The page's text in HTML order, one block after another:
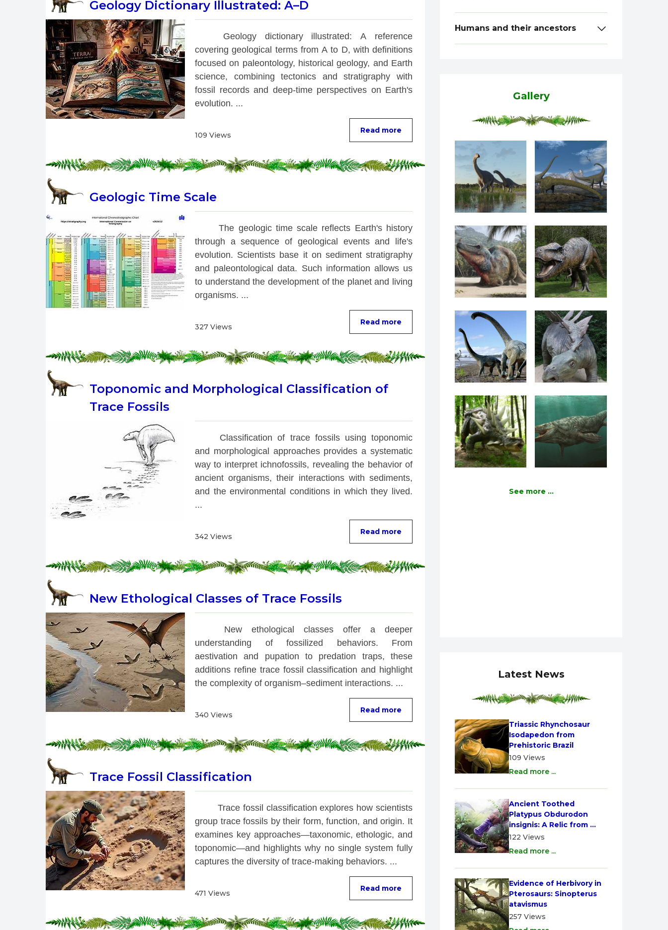
Geology Dictionary Illustrated: A–D
Geology dictionary illustrated: A reference
covering geological terms from A to D, with definitions
focused on paleontology, historical geology, and Earth
science, combining tectonics and stratigraphy with
fossil records and deep-time perspectives on Earth's
evolution. ...
109 Views
Read more
Geologic Time Scale
The geologic time scale reflects Earth's history
through a sequence of geological events and life's
evolution. Scientists base it on sediment stratigraphy
and paleontological data. Such information allows us
to understand the development of the planet and living
organisms. ...
327 Views
Read more
Toponomic and Morphological Classification of
Trace Fossils
Classification of trace fossils using toponomic
and morphological approaches provides a systematic
way to interpret ichnofossils, revealing the behavior of
ancient organisms, their interactions with sediments,
and the environmental conditions in which they lived.
...
342 Views
Read more
New Ethological Classes of Trace Fossils
New ethological classes offer a deeper
understanding of fossilized behaviors. From
aestivation and pupation to predation traps, these
additions refine trace fossil classification and highlight
the complexity of organism–sediment interactions. ...
340 Views
Read more
Trace Fossil Classification
Trace fossil classification explores how scientists
group trace fossils by their form, function, and origin. It
examines key approaches—taxonomic, ethologic, and
toponomic—and highlights why no single system fully
captures the diversity of trace-making behaviors. ...
471 Views
Read more
Humans and their ancestors
Gallery
See more ...
Latest News
Triassic Rhynchosaur
Isodapedon from
Prehistoric Brazil
109 Views
Read more ...
Ancient Toothed
Platypus Obdurodon
insignis: A Relic from
Australia
122 Views
Read more ...
Evidence of Herbivory in
Pterosaurs: Sinopterus
atavismus
257 Views